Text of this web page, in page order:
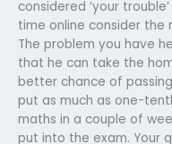
considered ‘your
time online consider the
The problem you have
that he can take the
better chance of
put as much as one-
maths in a couple of
put into the exam. Your